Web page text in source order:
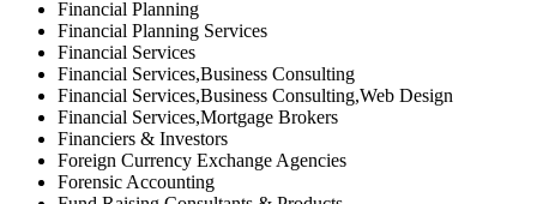
Financial Planning
Financial Planning Services
Financial Services
Financial Services,Business Consulting
Financial Services,Business Consulting,Web Design
Financial Services,Mortgage Brokers
Financiers & Investors
Foreign Currency Exchange Agencies
Forensic Accounting